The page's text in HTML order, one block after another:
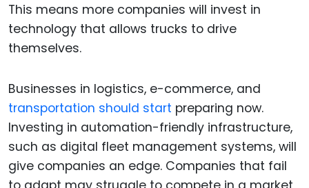
This means more companies will invest in
technology that allows trucks to drive
themselves.
Businesses in logistics, e-commerce, and
transportation should start preparing now.
Investing in automation-friendly infrastructure,
such as digital fleet management systems, will
give companies an edge. Companies that fail